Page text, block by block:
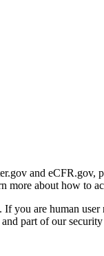
and eCFR.gov,
more about how to
If you are human
part of our security